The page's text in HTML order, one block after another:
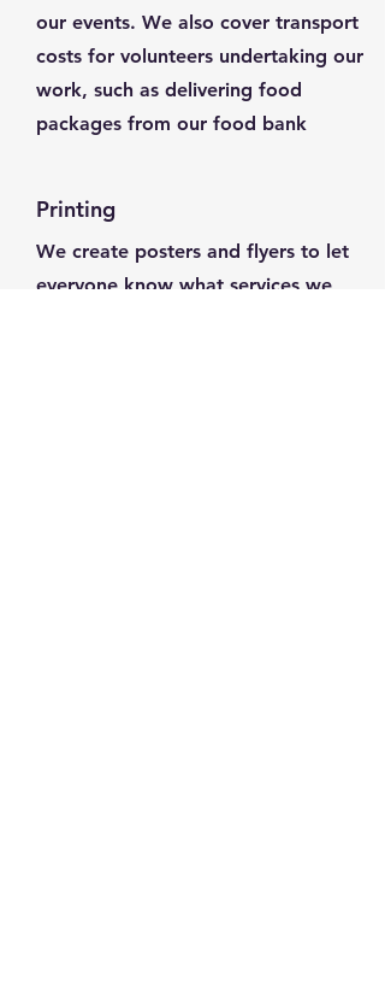
our events. We also cover transport
costs for volunteers undertaking our
work, such as delivering food
packages from our food bank
Printing
We create posters and flyers to let
everyone know what services we